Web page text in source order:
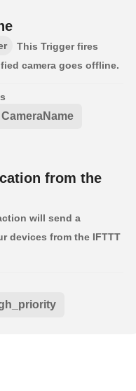
This Trigger fires
camera goes offline.
CameraName
from the
will send a
devices from the IFTTT